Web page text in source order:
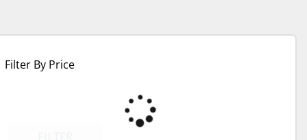
Filter By Price